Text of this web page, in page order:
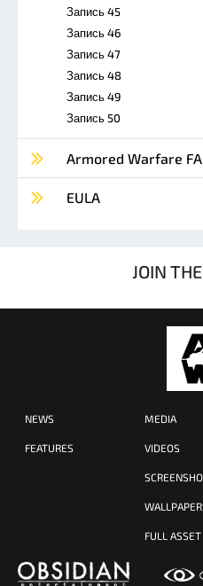
Запись 45
Запись 46
Запись 47
Запись 48
Запись 49
Запись 50
Armored Warfare
EULA
JOIN
NEWS
FEATURES
MEDIA
VIDEOS
FULL